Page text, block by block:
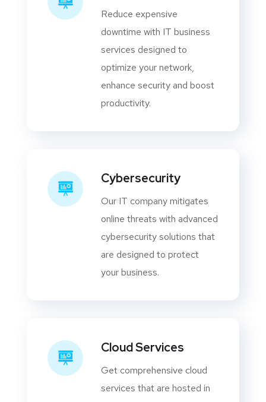
Reduce expensive
downtime with IT business
services designed to
optimize your network,
enhance security and boost
productivity.
Cybersecurity
Our IT company mitigates
online threats with advanced
cybersecurity solutions that
are designed to protect
your business.
Cloud Services
Get comprehensive cloud
services that are hosted in